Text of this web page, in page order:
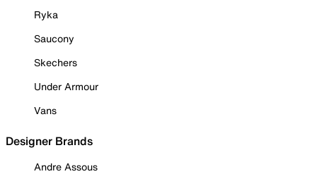
Ryka
Saucony
Skechers
Under Armour
Vans
Designer Brands
Andre Assous